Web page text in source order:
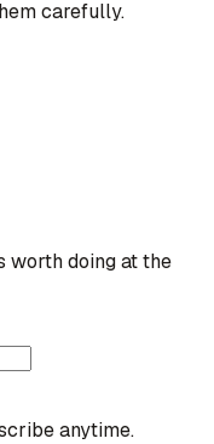
carefully.
worth doing at the
anytime.